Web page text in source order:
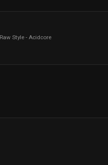
Style - Acidcore